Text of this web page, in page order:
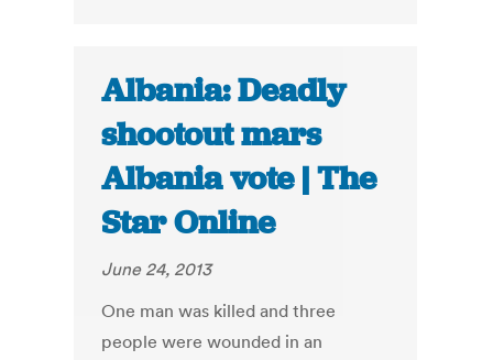
Albania: Deadly
shootout mars
Albania vote | The
Star Online
June 24, 2013
One man was killed and three
people were wounded in an